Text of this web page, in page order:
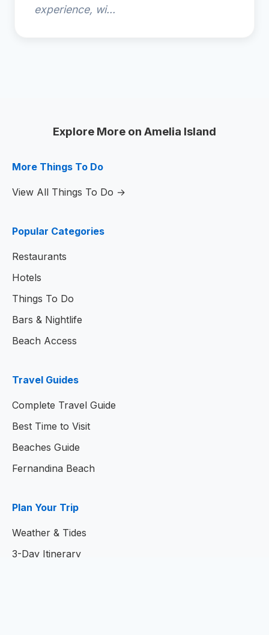
experience, wi...
Explore More on Amelia Island
More Things To Do
View All Things To Do →
Popular Categories
Restaurants
Hotels
Things To Do
Bars & Nightlife
Beach Access
Travel Guides
Complete Travel Guide
Best Time to Visit
Beaches Guide
Fernandina Beach
Plan Your Trip
Weather & Tides
3-Day Itinerary